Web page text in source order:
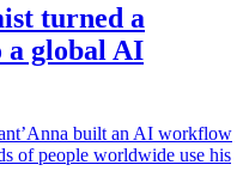
turned a
a global AI
built an AI workflow
of people worldwide use his